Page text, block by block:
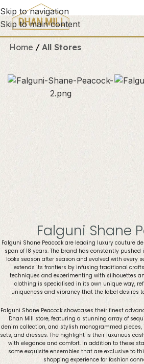
Skip to navigation
Skip to main content
Home All Stores
Falguni Shane
Falguni Shane Peacock are leading luxury couture
span of 18 years. The brand has constantly
looks season after season and evolved with every
extends its frontiers by infusing traditional
techniques and experimenting with silhouettes
clothing is specialised in its own unique way,
uniqueness and vibrancy that the label desires
Falguni Shane Peacock showcases their finest
Dhan Mill store, featuring a stunning array of
denim collection, and stylish monogrammed
sets, and dresses. The highlight is their luxurious
with elegance and comfort. In addition to these
some exquisite ensembles that are exclusive to
shopping experience for fashion